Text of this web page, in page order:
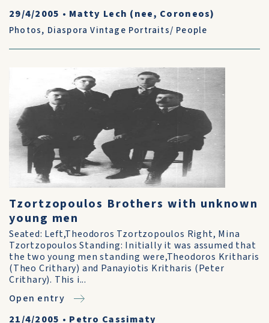
29/4/2005 • Matty Lech (nee, Coroneos)
Photos, Diaspora Vintage Portraits/ People
Tzortzopoulos Brothers with unknown
young men
Seated: Left,Theodoros Tzortzopoulos Right, Mina
Tzortzopoulos Standing: Initially it was assumed that
the two young men standing were,Theodoros Kritharis
(Theo Crithary) and Panayiotis Kritharis (Peter
Crithary). This i...
Open entry
21/4/2005 • Petro Cassimaty